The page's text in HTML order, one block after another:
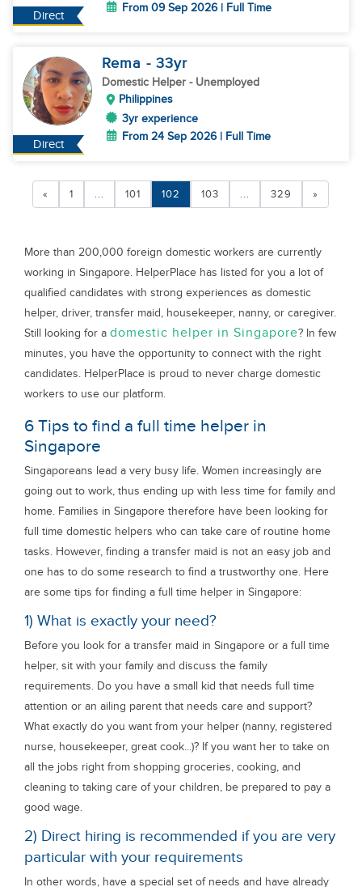
Direct
From 09 Sep 2026 | Full Time
Direct
Rema - 33yr
Domestic Helper - Unemployed
Philippines
3yr experience
From 24 Sep 2026 | Full Time
« 1 ... 101 102 103 ... 329 »
More than 200,000 foreign domestic workers are currently
working in Singapore. HelperPlace has listed for you a lot of
qualified candidates with strong experiences as domestic
helper, driver, transfer maid, housekeeper, nanny, or caregiver.
Still looking for a domestic helper in Singapore? In few
minutes, you have the opportunity to connect with the right
candidates. HelperPlace is proud to never charge domestic
workers to use our platform.
6 Tips to find a full time helper in
Singapore
Singaporeans lead a very busy life. Women increasingly are
going out to work, thus ending up with less time for family and
home. Families in Singapore therefore have been looking for
full time domestic helpers who can take care of routine home
tasks. However, finding a transfer maid is not an easy job and
one has to do some research to find a trustworthy one. Here
are some tips for finding a full time helper in Singapore:
1) What is exactly your need?
Before you look for a transfer maid in Singapore or a full time
helper, sit with your family and discuss the family
requirements. Do you have a small kid that needs full time
attention or an ailing parent that needs care and support?
What exactly do you want from your helper (nanny, registered
nurse, housekeeper, great cook...)? If you want her to take on
all the jobs right from shopping groceries, cooking, and
cleaning to taking care of your children, be prepared to pay a
good wage.
2) Direct hiring is recommended if you are very
particular with your requirements
In other words, have a special set of needs and have already